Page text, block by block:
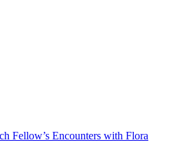
Fellow’s Encounters with Flora